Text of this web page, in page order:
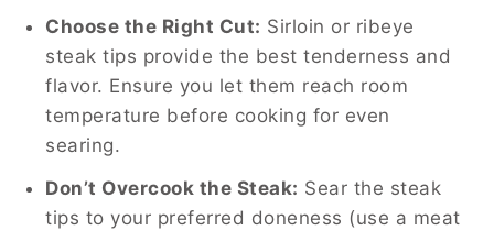
Choose the Right Cut: Sirloin or ribeye
steak tips provide the best tenderness and
flavor. Ensure you let them reach room
temperature before cooking for even
searing.
Don’t Overcook the Steak: Sear the steak
tips to your preferred doneness (use a meat